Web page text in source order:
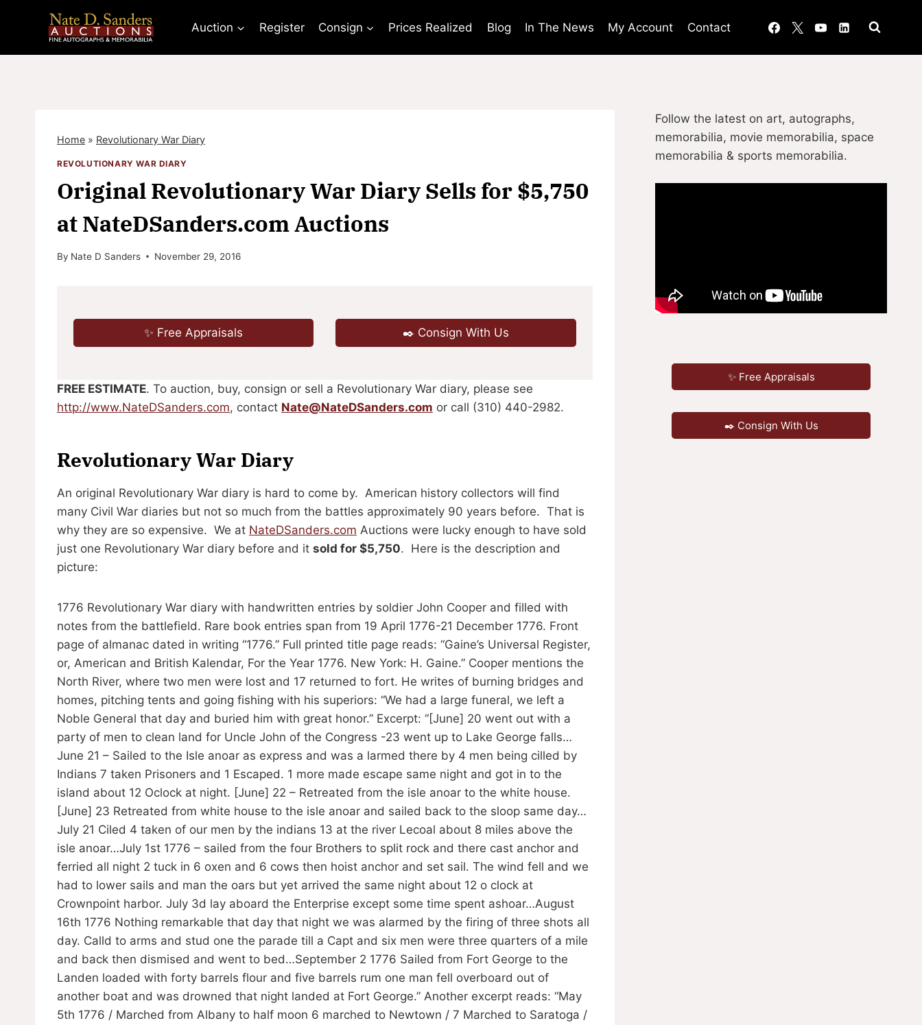
Auction Register Consign Prices Realized Blog In The News My Account Contact
Home » Revolutionary War Diary
REVOLUTIONARY WAR DIARY
Original Revolutionary War Diary Sells for $5,750
at NateDSanders.com Auctions
By Nate D Sanders November 29, 2016
✨ Free Appraisals ✒️ Consign With Us
FREE ESTIMATE. To auction, buy, consign or sell a Revolutionary War diary, please see
http://www.NateDSanders.com, contact Nate@NateDSanders.com or call (310) 440-2982.
Revolutionary War Diary
An original Revolutionary War diary is hard to come by. American history collectors will find
many Civil War diaries but not so much from the battles approximately 90 years before. That is
why they are so expensive. We at NateDSanders.com Auctions were lucky enough to have sold
just one Revolutionary War diary before and it sold for $5,750. Here is the description and
picture:
1776 Revolutionary War diary with handwritten entries by soldier John Cooper and filled with
notes from the battlefield. Rare book entries span from 19 April 1776-21 December 1776. Front
page of almanac dated in writing “1776.” Full printed title page reads: “Gaine’s Universal Register,
or, American and British Kalendar, For the Year 1776. New York: H. Gaine.” Cooper mentions the
North River, where two men were lost and 17 returned to fort. He writes of burning bridges and
homes, pitching tents and going fishing with his superiors: “We had a large funeral, we left a
Noble General that day and buried him with great honor.” Excerpt: “[June] 20 went out with a
party of men to clean land for Uncle John of the Congress -23 went up to Lake George falls…
June 21 – Sailed to the Isle anoar as express and was a larmed there by 4 men being cilled by
Indians 7 taken Prisoners and 1 Escaped. 1 more made escape same night and got in to the
island about 12 Oclock at night. [June] 22 – Retreated from the isle anoar to the white house.
[June] 23 Retreated from white house to the isle anoar and sailed back to the sloop same day…
July 21 Ciled 4 taken of our men by the indians 13 at the river Lecoal about 8 miles above the
isle anoar…July 1st 1776 – sailed from the four Brothers to split rock and there cast anchor and
ferried all night 2 tuck in 6 oxen and 6 cows then hoist anchor and set sail. The wind fell and we
had to lower sails and man the oars but yet arrived the same night about 12 o clock at
Crownpoint harbor. July 3d lay aboard the Enterprise except some time spent ashoar…August
16th 1776 Nothing remarkable that day that night we was alarmed by the firing of three shots all
day. Calld to arms and stud one the parade till a Capt and six men were three quarters of a mile
and back then dismised and went to bed…September 2 1776 Sailed from Fort George to the
Landen loaded with forty barrels flour and five barrels rum one man fell overboard out of
another boat and was drowned that night landed at Fort George.” Another excerpt reads: “May
5th 1776 / Marched from Albany to half moon 6 marched to Newtown / 7 Marched to Saratoga /
Follow the latest on art, autographs,
memorabilia, movie memorabilia, space
memorabilia & sports memorabilia.
✨ Free Appraisals
✒️ Consign With Us